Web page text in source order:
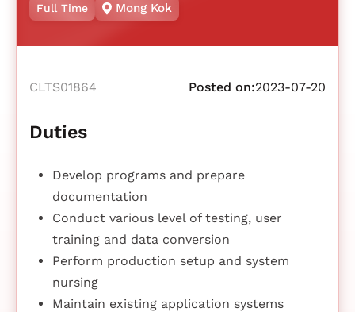
Full Time Mong Kok
CLTS01864 Posted on:2023-07-20
Duties
Develop programs and prepare
documentation
Conduct various level of testing, user
training and data conversion
Perform production setup and system
nursing
Maintain existing application systems